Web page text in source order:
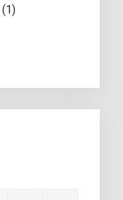
(1)